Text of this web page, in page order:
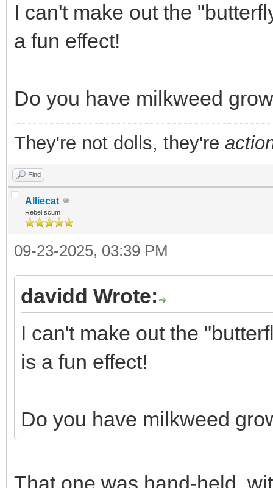
I can't make out the
a fun effect!
Do you have milkweed
They're not dolls, they're
Find
Alliecat
Rebel scum
09-23-2025, 03:39 PM
davidd Wrote:
I can't make out the
is a fun effect!
Do you have milkweed
That one was hand-held,